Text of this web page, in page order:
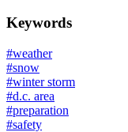
Keywords
#weather
#snow
#winter storm
#d.c. area
#preparation
#safety